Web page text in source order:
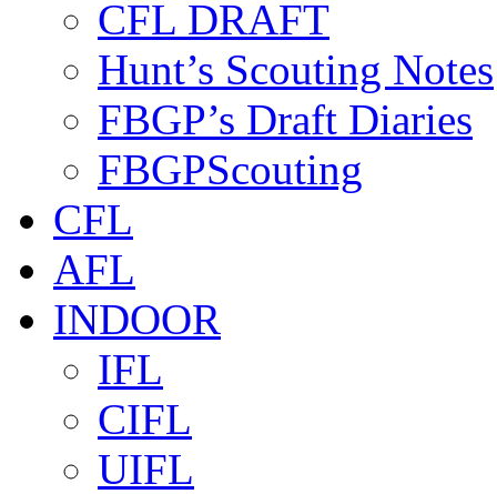
CFL DRAFT
Hunt’s Scouting Notes
FBGP’s Draft Diaries
FBGPScouting
CFL
AFL
INDOOR
IFL
CIFL
UIFL